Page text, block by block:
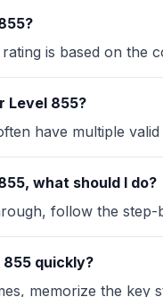
is based on
Level 855?
have multiple
what should I do?
follow the
855 quickly?
memorize the